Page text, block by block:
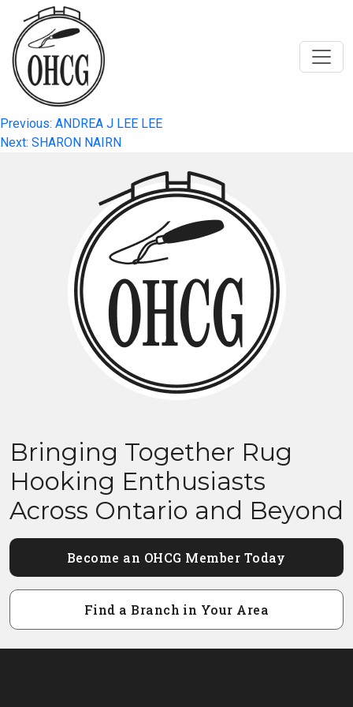
content
Post
navigation
Previous: ANDREA J LEE LEE
Next: SHARON NAIRN
Bringing Together Rug
Hooking Enthusiasts
Across Ontario and Beyond
Become an OHCG Member Today
Find a Branch in Your Area